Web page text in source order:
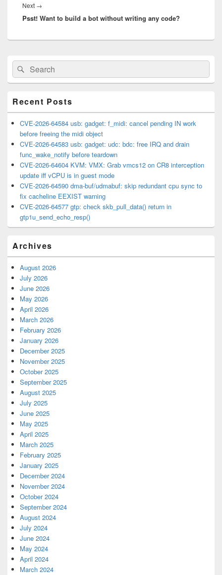
Next →
post:
Psst! Want to build a bot without writing any code?
Primary
Sidebar
Widget
Area
Search
for:
Search
Recent Posts
CVE-2026-64584 usb: gadget: f_midi: cancel pending IN work
before freeing the midi object
CVE-2026-64583 usb: gadget: udc: bdc: free IRQ and drain
func_wake_notify before teardown
CVE-2026-64604 KVM: VMX: Grab vmcs12 on CR8 interception
update iff vCPU is in guest mode
CVE-2026-64590 dma-buf/udmabuf: skip redundant cpu sync to
fix cacheline EEXIST warning
CVE-2026-64577 gtp: check skb_pull_data() return in
gtp1u_send_echo_resp()
Archives
August 2026
July 2026
June 2026
May 2026
April 2026
March 2026
February 2026
January 2026
December 2025
November 2025
October 2025
September 2025
August 2025
July 2025
June 2025
May 2025
April 2025
March 2025
February 2025
January 2025
December 2024
November 2024
October 2024
September 2024
August 2024
July 2024
June 2024
May 2024
April 2024
March 2024